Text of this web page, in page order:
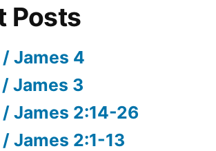
Posts
James 4
James 3
James 2:14-26
James 2:1-13